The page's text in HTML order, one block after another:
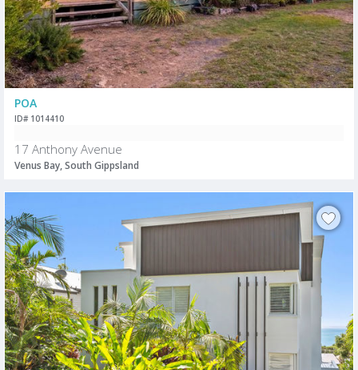
POA
ID# 1014410
17 Anthony Avenue
Venus Bay, South Gippsland